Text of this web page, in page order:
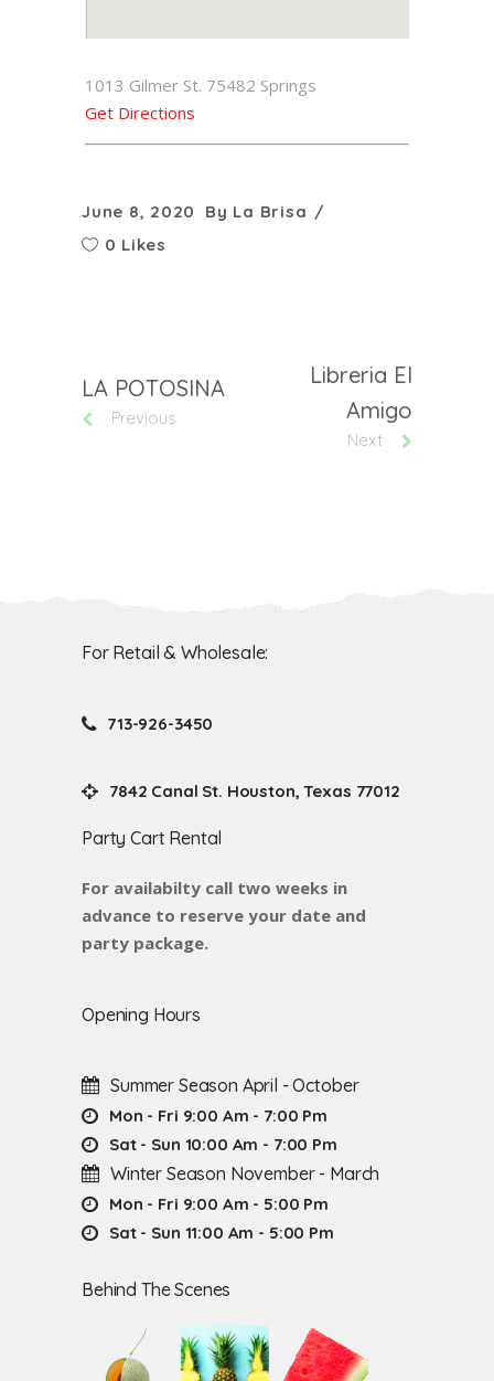
1013 Gilmer St. 75482 Springs
Get Directions
June 8, 2020 By La Brisa
0 Likes
LA POTOSINA
Previous
Libreria El
Amigo
Next
For Retail & Wholesale:
713-926-3450
7842 Canal St. Houston, Texas 77012
Party Cart Rental
For availabilty call two weeks in
advance to reserve your date and
party package.
Opening Hours
Summer Season April - October
Mon - Fri 9:00 Am - 7:00 Pm
Sat - Sun 10:00 Am - 7:00 Pm
Winter Season November - March
Mon - Fri 9:00 Am - 5:00 Pm
Sat - Sun 11:00 Am - 5:00 Pm
Behind The Scenes